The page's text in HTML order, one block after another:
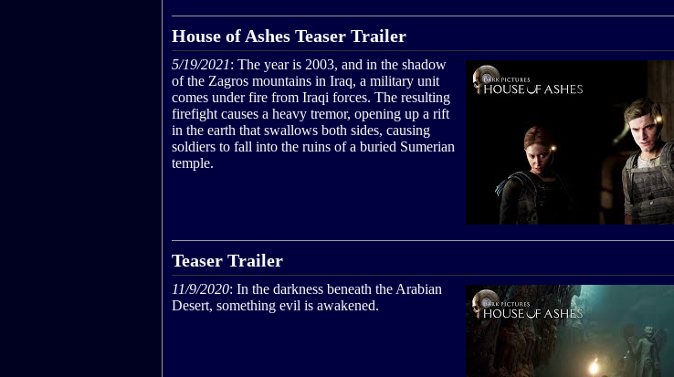
House of Ashes Teaser Trailer
5/19/2021: The year is 2003, and in the shadow
of the Zagros mountains in Iraq, a military unit
comes under fire from Iraqi forces. The resulting
firefight causes a heavy tremor, opening up a rift
in the earth that swallows both sides, causing
soldiers to fall into the ruins of a buried Sumerian
temple.
Teaser Trailer
11/9/2020: In the darkness beneath the Arabian
Desert, something evil is awakened.